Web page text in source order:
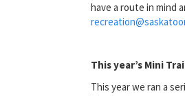
have a route in mind
This year’s Mini
This year we ran a